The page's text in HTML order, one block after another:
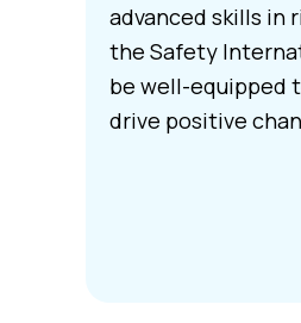
advanced skills in
the Safety
be well-equipped
drive positive